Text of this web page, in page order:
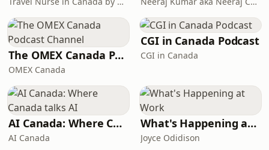
The OMEX Canada Podcast Channel
OMEX Canada
CGI in Canada Podcast
CGI in Canada
AI Canada: Where Canada talks AI
AI Canada
What's Happening at Work
Joyce Odidison